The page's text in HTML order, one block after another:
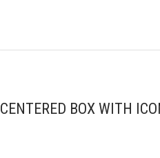
CENTERED BOX WITH